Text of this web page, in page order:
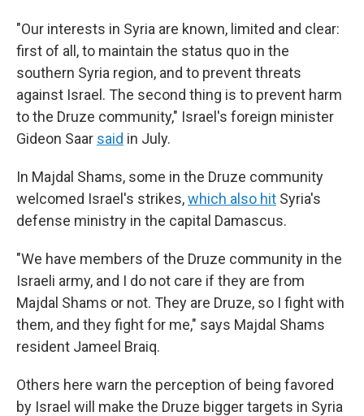
"Our interests in Syria are known, limited and clear:
first of all, to maintain the status quo in the
southern Syria region, and to prevent threats
against Israel. The second thing is to prevent harm
to the Druze community," Israel's foreign minister
Gideon Saar said in July.
In Majdal Shams, some in the Druze community
welcomed Israel's strikes,which also hit Syria's
defense ministry in the capital Damascus.
"We have members of the Druze community in the
Israeli army, and I do not care if they are from
Majdal Shams or not. They are Druze, so I fight with
them, and they fight for me," says Majdal Shams
resident Jameel Braiq.
Others here warn the perception of being favored
by Israel will make the Druze bigger targets in Syria